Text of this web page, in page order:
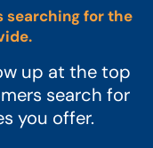
searching for the
up at the top
search for
you offer.